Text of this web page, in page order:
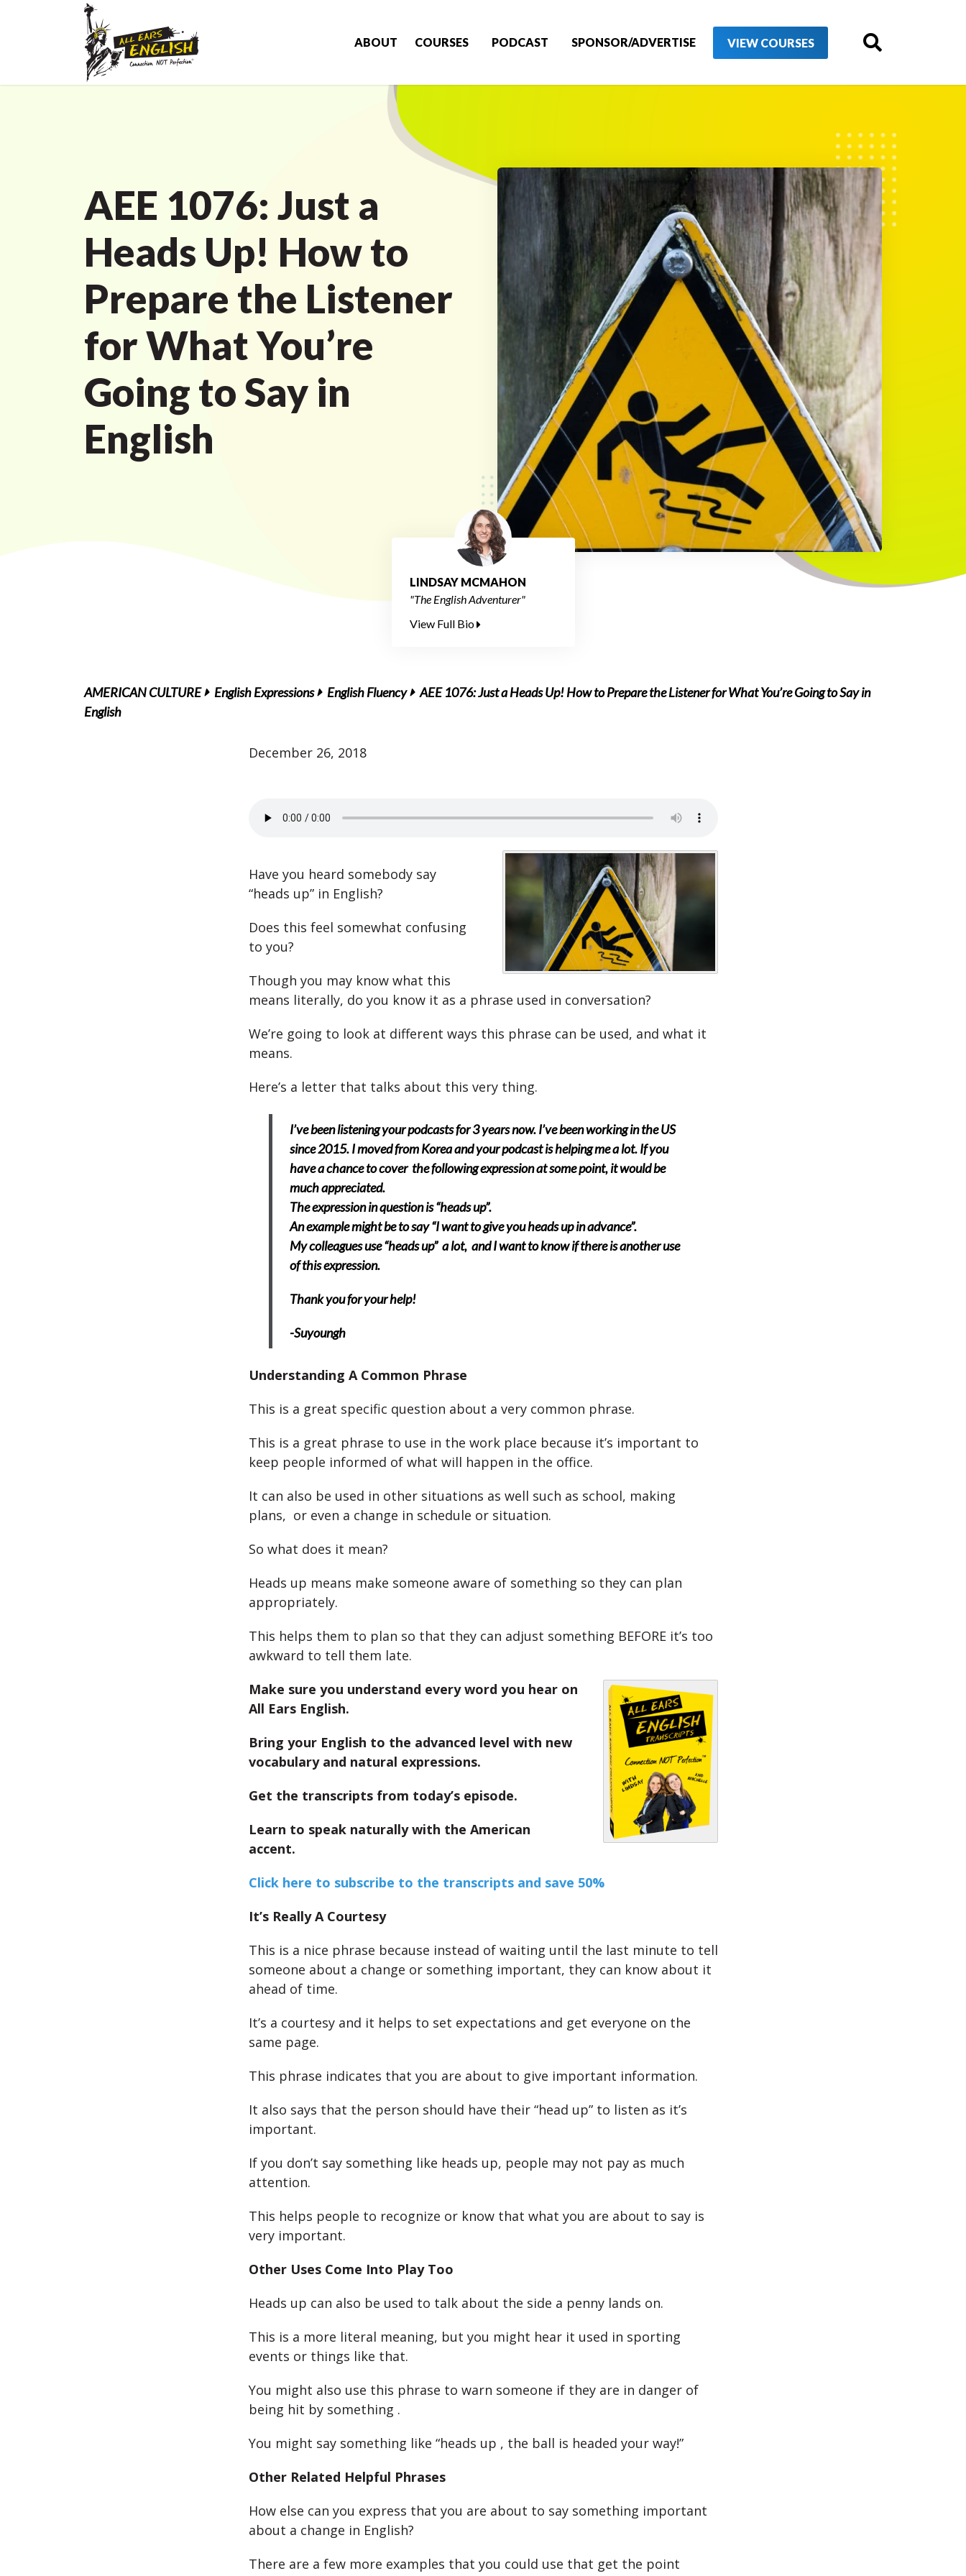
ABOUT COURSES PODCAST SPONSOR/ADVERTISE VIEW COURSES
AEE 1076: Just a
Heads Up! How to
Prepare the Listener
for What You’re
Going to Say in
English
LINDSAY MCMAHON
"The English Adventurer"
View Full Bio
AMERICAN CULTURE English Expressions English Fluency
AEE 1076: Just a Heads Up! How to Prepare the Listener for What You’re Going to Say in
English
December 26, 2018
Have you heard somebody say
“heads up” in English?
Does this feel somewhat confusing
to you?
Though you may know what this
means literally, do you know it as a phrase used in conversation?
We’re going to look at different ways this phrase can be used, and what it
means.
Here’s a letter that talks about this very thing.
I’ve been listening your podcasts for 3 years now. I’ve been working in the US
since 2015. I moved from Korea and your podcast is helping me a lot. If you
have a chance to cover the following expression at some point, it would be
much appreciated.
The expression in question is “heads up”.
An example might be to say “I want to give you heads up in advance”.
My colleagues use “heads up” a lot, and I want to know if there is another use
of this expression.
Thank you for your help!
-Suyoungh
Understanding A Common Phrase
This is a great specific question about a very common phrase.
This is a great phrase to use in the work place because it’s important to
keep people informed of what will happen in the office.
It can also be used in other situations as well such as school, making
plans, or even a change in schedule or situation.
So what does it mean?
Heads up means make someone aware of something so they can plan
appropriately.
This helps them to plan so that they can adjust something BEFORE it’s too
awkward to tell them late.
Make sure you understand every word you hear on
All Ears English.
Bring your English to the advanced level with new
vocabulary and natural expressions.
Get the transcripts from today’s episode.
Learn to speak naturally with the American
accent.
Click here to subscribe to the transcripts and save 50%
It’s Really A Courtesy
This is a nice phrase because instead of waiting until the last minute to tell
someone about a change or something important, they can know about it
ahead of time.
It’s a courtesy and it helps to set expectations and get everyone on the
same page.
This phrase indicates that you are about to give important information.
It also says that the person should have their “head up” to listen as it’s
important.
If you don’t say something like heads up, people may not pay as much
attention.
This helps people to recognize or know that what you are about to say is
very important.
Other Uses Come Into Play Too
Heads up can also be used to talk about the side a penny lands on.
This is a more literal meaning, but you might hear it used in sporting
events or things like that.
You might also use this phrase to warn someone if they are in danger of
being hit by something .
You might say something like “heads up , the ball is headed your way!”
Other Related Helpful Phrases
How else can you express that you are about to say something important
about a change in English?
There are a few more examples that you could use that get the point